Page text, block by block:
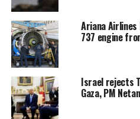
Ariana
737 engine
Israel rejects
Gaza, PM